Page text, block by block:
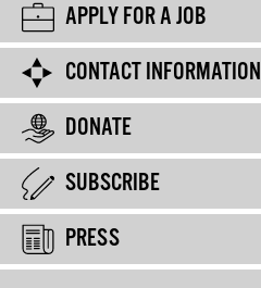
APPLY FOR A JOB
CONTACT INFORMATION
DONATE
SUBSCRIBE
PRESS